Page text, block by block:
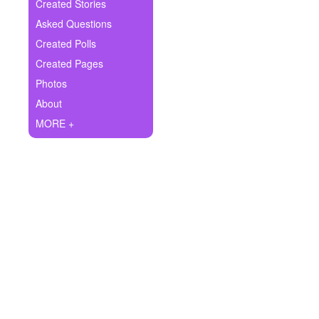
Ask Question
Create Poll
Create Page
Created Stories
Asked Questions
Created Polls
Created Pages
Photos
About
MORE +